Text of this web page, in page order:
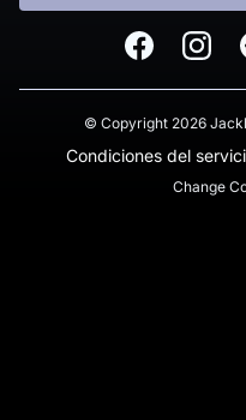
FacebookInstagram
© Copyright 2026
Condiciones del
Change